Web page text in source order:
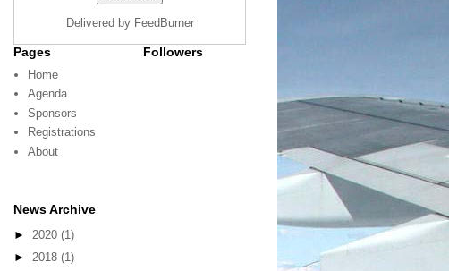
Delivered by FeedBurner
Pages
Home
Agenda
Sponsors
Registrations
About
Followers
News Archive
► 2020 (1)
► 2018 (1)